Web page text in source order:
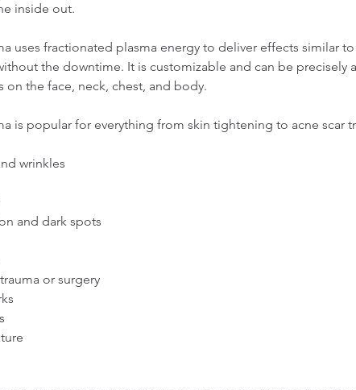
inside out.
uses fractionated plasma energy to deliver effects similar
the downtime. It is customizable and can be precisely
on the face, neck, chest, and body.
is popular for everything from skin tightening to acne scar
wrinkles
and dark spots
or surgery